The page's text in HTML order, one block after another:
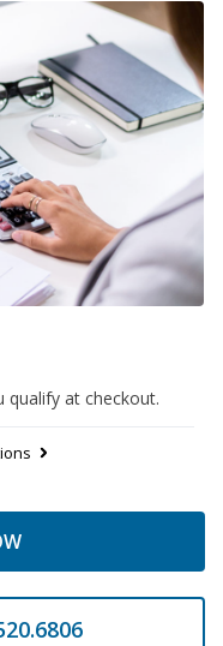
qualify at checkout.